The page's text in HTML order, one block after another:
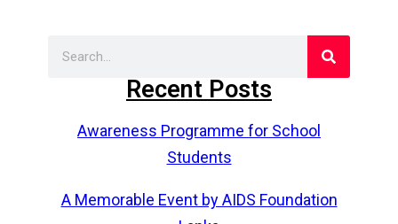
Recent Posts
Awareness Programme for School
Students
A Memorable Event by AIDS Foundation